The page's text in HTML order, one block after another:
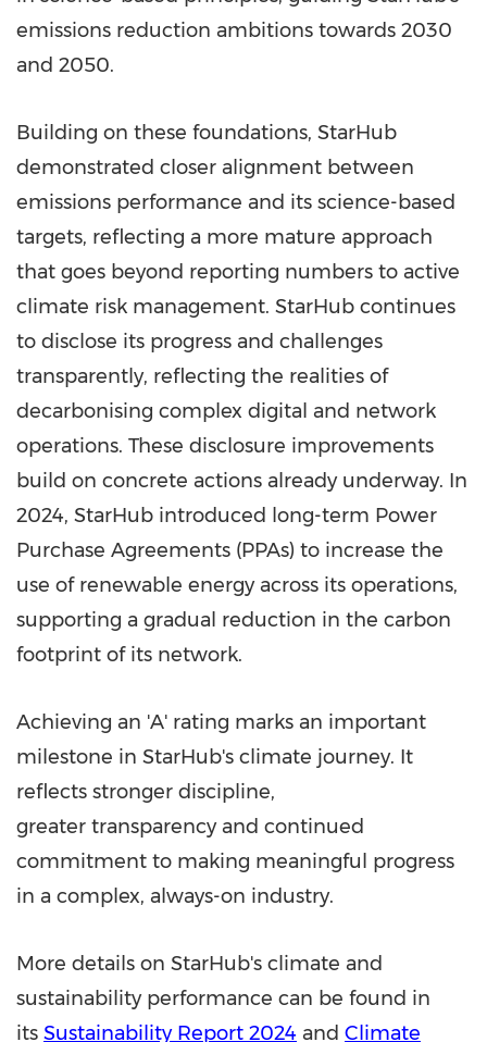
emissions reduction ambitions towards 2030
and 2050.
Building on these foundations, StarHub
demonstrated closer alignment between
emissions performance and its science-based
targets, reflecting a more mature approach
that goes beyond reporting numbers to active
climate risk management. StarHub continues
to disclose its progress and challenges
transparently, reflecting the realities of
decarbonising complex digital and network
operations. These disclosure improvements
build on concrete actions already underway. In
2024, StarHub introduced long-term Power
Purchase Agreements (PPAs) to increase the
use of renewable energy across its operations,
supporting a gradual reduction in the carbon
footprint of its network.
Achieving an 'A' rating marks an important
milestone in StarHub's climate journey. It
reflects stronger discipline,
greater transparency and continued
commitment to making meaningful progress
in a complex, always-on industry.
More details on StarHub's climate and
sustainability performance can be found in
its Sustainability Report 2024 and Climate